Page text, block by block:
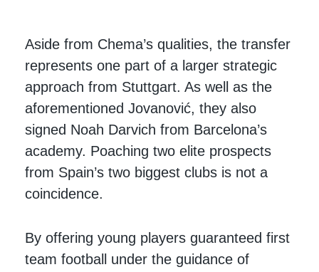
Aside from Chema’s qualities, the transfer
represents one part of a larger strategic
approach from Stuttgart. As well as the
aforementioned Jovanović, they also
signed Noah Darvich from Barcelona’s
academy. Poaching two elite prospects
from Spain’s two biggest clubs is not a
coincidence.
By offering young players guaranteed first
team football under the guidance of